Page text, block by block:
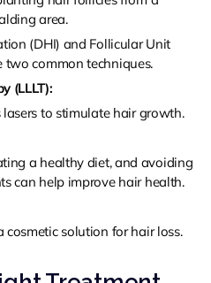
area.
(DHI) and Follicular Unit
two common techniques.
(LLLT):
to stimulate hair growth.
a healthy diet, and avoiding
can help improve hair health.
cosmetic solution for hair loss.